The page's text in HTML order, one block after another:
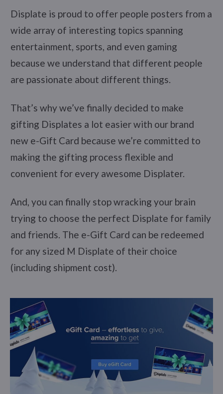
Displate is proud to offer people posters from a
wide array of interesting topics spanning
entertainment, sports, and even gaming
because we understand that different people
are passionate about different things.
That’s why we’ve finally decided to make
gifting Displates a lot easier with our brand
new e-Gift Card because we’re committed to
making the gifting process flexible and
convenient for every awesome Displater.
And, you can finally stop wracking your brain
trying to choose the perfect Displate for family
and friends. The e-Gift Card can be redeemed
for any sized M Displate of their choice
(including shipment cost).